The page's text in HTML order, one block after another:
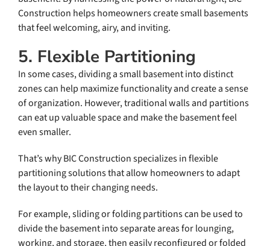
Construction helps homeowners create small basements
that feel welcoming, airy, and inviting.
5. Flexible Partitioning
In some cases, dividing a small basement into distinct
zones can help maximize functionality and create a sense
of organization. However, traditional walls and partitions
can eat up valuable space and make the basement feel
even smaller.
That’s why BIC Construction specializes in flexible
partitioning solutions that allow homeowners to adapt
the layout to their changing needs.
For example, sliding or folding partitions can be used to
divide the basement into separate areas for lounging,
working, and storage, then easily reconfigured or folded